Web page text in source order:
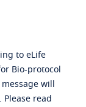
to eLife
Bio-protocol
will
read